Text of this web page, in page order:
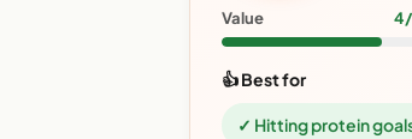
Value
👍 Best for
✓ Hitting protein